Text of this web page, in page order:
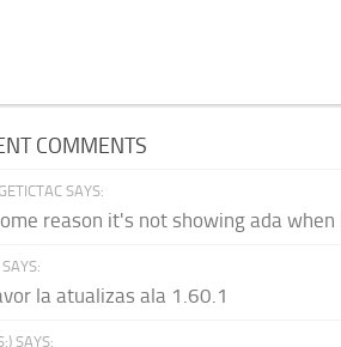
COMMENTS
SAYS:
reason it's not showing ada when
la atualizas ala 1.60.1
SAYS: